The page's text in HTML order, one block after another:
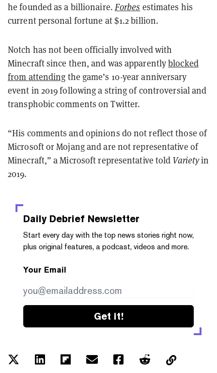
he founded as a billionaire. Forbes estimates his
current personal fortune at $1.2 billion.
Notch has not been officially involved with
Minecraft since then, and was apparentlyblocked
from attending the game’s 10-year anniversary
event in 2019 following a string of controversial and
transphobic comments on Twitter.
“His comments and opinions do not reflect those of
Microsoft or Mojang and are not representative of
Minecraft,” a Microsoft representative told Varietyin
2019.
Daily Debrief Newsletter
Start every day with the top news stories right now,
plus original features, a podcast, videos and more.
Your Email
Get it!